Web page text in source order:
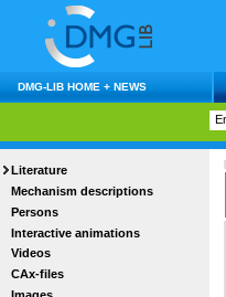
DMG-LIB HOME + NEWS
Literature
Mechanism descriptions
Persons
Interactive animations
Videos
CAx-files